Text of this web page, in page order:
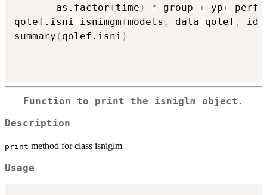
       as.factor
( time ) * group + yp+ perf
qolef.isni=isnimgm (models , data=qolef , id=
summary ( qolef.isni )
Function to print the isniglm object.
Description
print method for class isniglm
Usage